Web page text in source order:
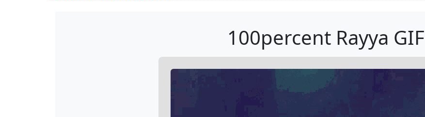
100percent Rayya GIF